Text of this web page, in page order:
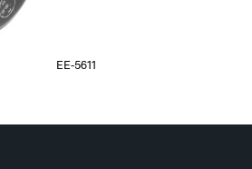
EE-5611